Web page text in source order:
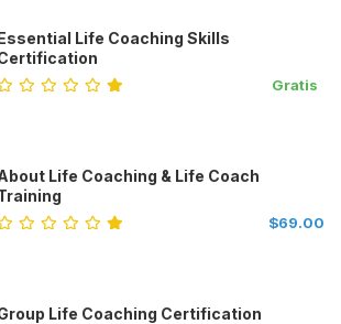
Life Coaching Skills
Gratis
Life Coaching & Life Coach
$69.00
Life Coaching Certification